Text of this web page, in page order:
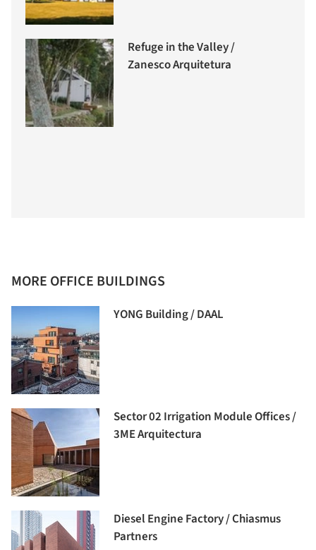
Refuge in the Valley /
Zanesco Arquitetura
MORE OFFICE BUILDINGS
YONG Building / DAAL
Sector 02 Irrigation Module Offices /
3ME Arquitectura
Diesel Engine Factory / Chiasmus
Partners